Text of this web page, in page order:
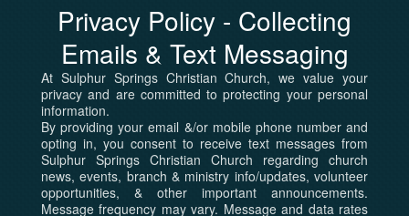
Privacy Policy - Collecting
Emails & Text Messaging
At Sulphur Springs Christian Church, we value your
privacy and are committed to protecting your personal
information.
By providing your email &/or mobile phone number and
opting in, you consent to receive text messages from
Sulphur Springs Christian Church regarding church
news, events, branch & ministry info/updates, volunteer
opportunities, & other important announcements.
Message frequency may vary. Message and data rates